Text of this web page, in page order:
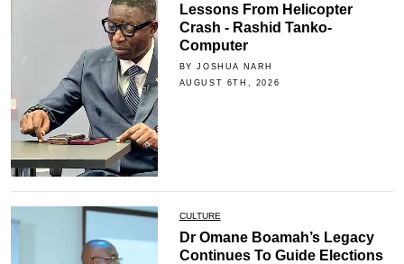
Lessons From Helicopter
Crash - Rashid Tanko-
Computer
BY JOSHUA NARH
AUGUST 6TH, 2026
CULTURE
Dr Omane Boamah’s Legacy
Continues To Guide Elections